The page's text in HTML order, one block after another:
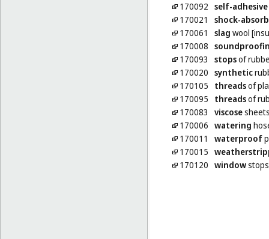
170092 self-adhesive
170021
shock-
170061
slag wool
170008
170093
stopsof
170020 synthetic
170105
threadsof
170095
threadsof
170083
viscose
170006 watering
170011
waterproof
170015
170120 window